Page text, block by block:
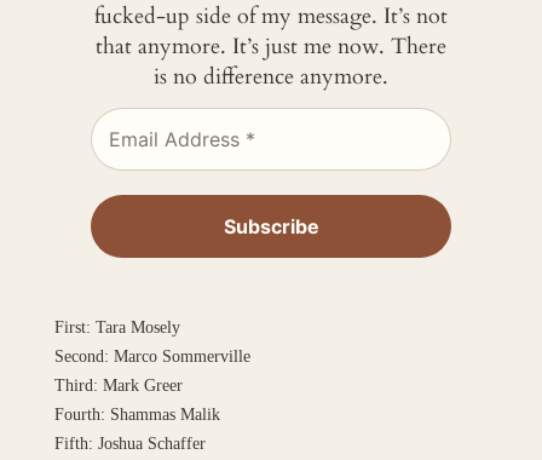
fucked-up side of my message. It’s not
that anymore. It’s just me now. There
is no difference anymore.
First: Tara Mosely
Second: Marco Sommerville
Third: Mark Greer
Fourth: Shammas Malik
Fifth: Joshua Schaffer